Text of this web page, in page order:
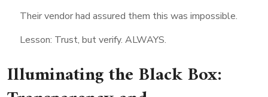
Their vendor had assured them this was impossible.
Lesson: Trust, but verify. ALWAYS.
Illuminating the Black Box: